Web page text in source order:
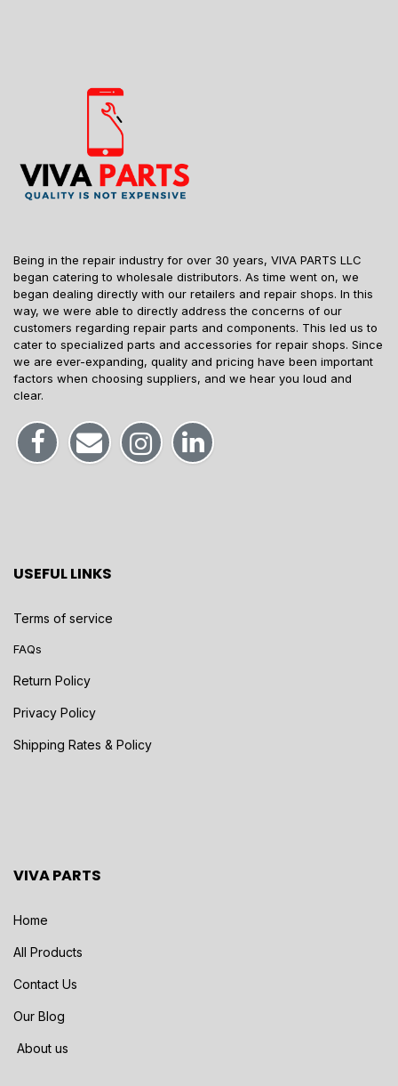
Being in the repair industry for over 30 years, VIVA PARTS LLC
began catering to wholesale distributors. As time went on, we
began dealing directly with our retailers and repair shops. In this
way, we were able to directly address the concerns of our
customers regarding repair parts and components. This led us to
cater to specialized parts and accessories for repair shops. Since
we are ever-expanding, quality and pricing have been important
factors when choosing suppliers, and we hear you loud and
clear.
USEFUL LINKS
Terms of service
FAQs
Return Policy
Privacy Policy
Shipping Rates & Policy
VIVA PARTS
Home
All Products
Contact Us
Our Blog
About us